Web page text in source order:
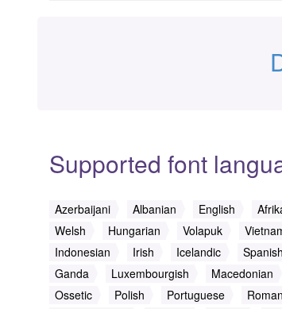
Supported font
Azerbaijani Albanian English
Welsh
Hungarian Volapuk
Indonesian
Irish Icelandic Spanish
Ganda
Luxembourgish Macedonian
Ossetic
Polish Portuguese